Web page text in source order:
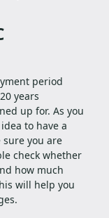
period
years
up for. As you
to have a
you are
check whether
how much
will help you